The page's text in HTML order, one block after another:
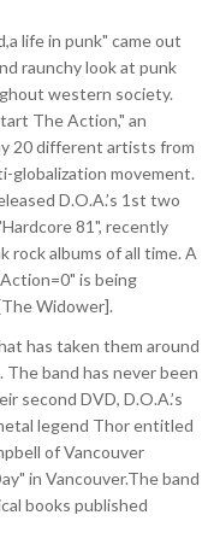
life in punk" came out
raunchy look at punk
western society.
The Action," an
20 different artists from
globalization movement.
D.O.A.’s 1st two
81", recently
rock albums of all time. A
is being
Widower].
has taken them around
band has never been
second DVD, D.O.A.’s
legend Thor entitled
of Vancouver
in Vancouver.The band
books published